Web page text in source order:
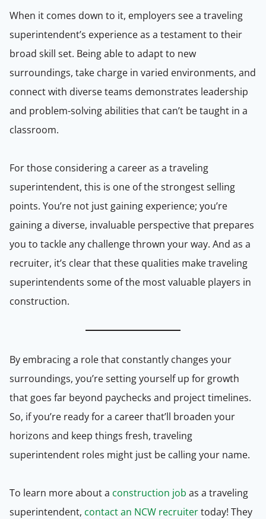
When it comes down to it, employers see a traveling
superintendent’s experience as a testament to their
broad skill set. Being able to adapt to new
surroundings, take charge in varied environments, and
connect with diverse teams demonstrates leadership
and problem-solving abilities that can’t be taught in a
classroom.
For those considering a career as a traveling
superintendent, this is one of the strongest selling
points. You’re not just gaining experience; you’re
gaining a diverse, invaluable perspective that prepares
you to tackle any challenge thrown your way. And as a
recruiter, it’s clear that these qualities make traveling
superintendents some of the most valuable players in
construction.
By embracing a role that constantly changes your
surroundings, you’re setting yourself up for growth
that goes far beyond paychecks and project timelines.
So, if you’re ready for a career that’ll broaden your
horizons and keep things fresh, traveling
superintendent roles might just be calling your name.
To learn more about a construction job as a traveling
superintendent, contact an NCW recruitertoday! They